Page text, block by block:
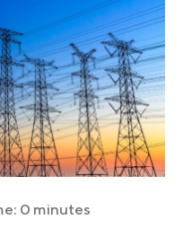
0 minutes